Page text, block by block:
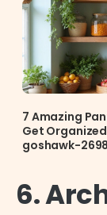
7 Amazing
Get
goshawk-
6.